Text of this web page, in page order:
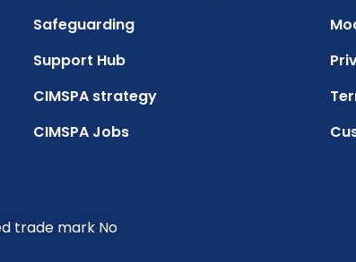
Safeguarding
Support Hub
CIMSPA strategy
CIMSPA Jobs
trade mark No